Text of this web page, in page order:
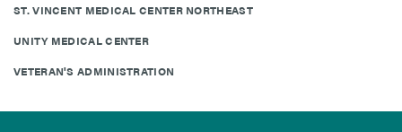
ST. VINCENT MEDICAL CENTER NORTHEAST
UNITY MEDICAL CENTER
VETERAN'S ADMINISTRATION